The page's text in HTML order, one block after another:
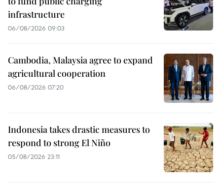
infrastructure
06/08/2026 09:03
Cambodia, Malaysia agree to expand
agricultural cooperation
06/08/2026 07:20
Indonesia takes drastic measures to
respond to strong El Niño
05/08/2026 23:11